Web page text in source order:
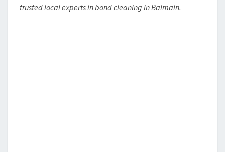
trusted local experts in bond cleaning in Balmain.